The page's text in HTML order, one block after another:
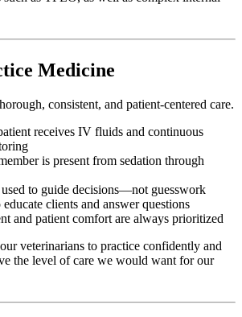
Medicine
consistent, and patient-centered care.
receives IV fluids and continuous
is present from sedation through
to guide decisions—not guesswork
clients and answer questions
and patient comfort are always prioritized
veterinarians to practice confidently and
the level of care we would want for our